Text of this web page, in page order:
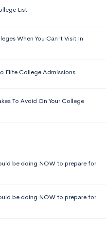
List
When You Can't Visit In
Elite College Admissions
To Avoid On Your College
be doing NOW to prepare for
be doing NOW to prepare for